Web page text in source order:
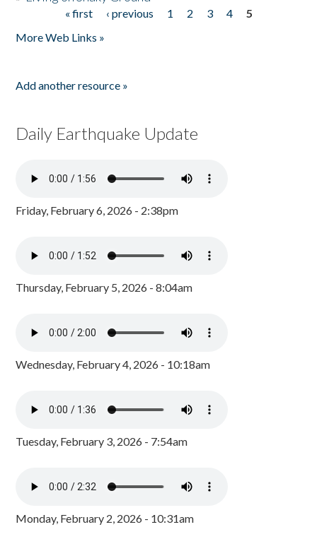
« first ‹ previous 1 2 3 4
5
More Web Links »
Add another resource »
Daily Earthquake Update
Friday, February 6, 2026 - 2:38pm
Thursday, February 5, 2026 - 8:04am
Wednesday, February 4, 2026 - 10:18am
Tuesday, February 3, 2026 - 7:54am
Monday, February 2, 2026 - 10:31am